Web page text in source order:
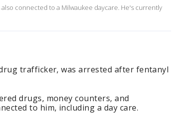
connected to a Milwaukee daycare. He's currently
trafficker, was arrested after fentanyl
drugs, money counters, and
to him, including a day care.